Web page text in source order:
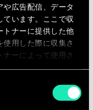
広告配信、データ
います。ここで収
トナーに提供した他
用した際に収集さ
ーによって使用さ
skills with
senior
and